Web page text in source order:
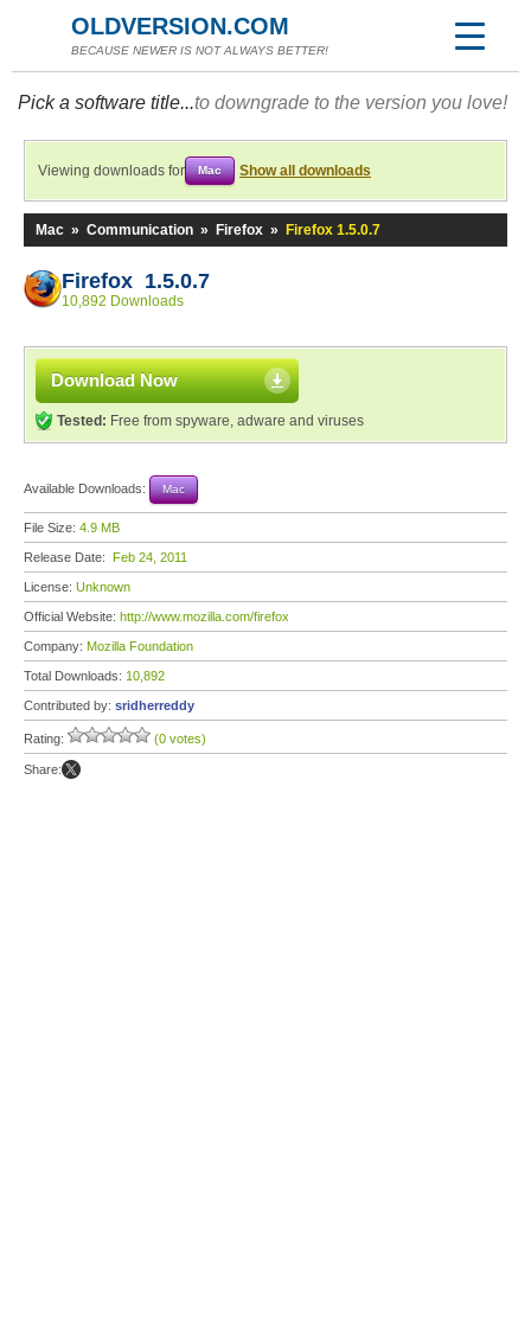
OLDVERSION.COM
BECAUSE NEWER IS NOT ALWAYS BETTER!
Pick a software title...to downgrade to the version you love!
Viewing downloads for Mac Show all downloads
Mac » Communication » Firefox » Firefox 1.5.0.7
Firefox 1.5.0.7
10,892 Downloads
Download Now
Tested: Free from spyware, adware and viruses
Available Downloads: Mac
File Size: 4.9 MB
Release Date: Feb 24, 2011
License: Unknown
Official Website: http://www.mozilla.com/firefox
Company: Mozilla Foundation
Total Downloads: 10,892
Contributed by: sridherreddy
Rating: (0 votes)
Share: